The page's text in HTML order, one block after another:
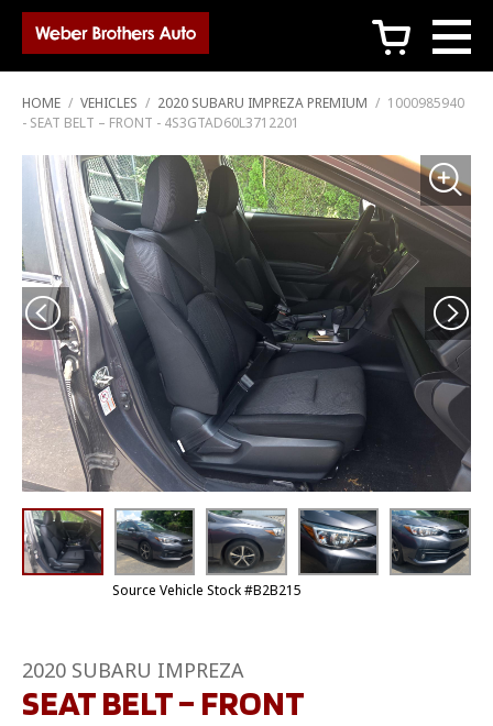
c
HOME / VEHICLES / 2020 SUBARU IMPREZA PREMIUM / 1000985940
- SEAT BELT – FRONT - 4S3GTAD60L3712201
Source Vehicle Stock #B2B215
2020 SUBARU IMPREZA
SEAT BELT – FRONT